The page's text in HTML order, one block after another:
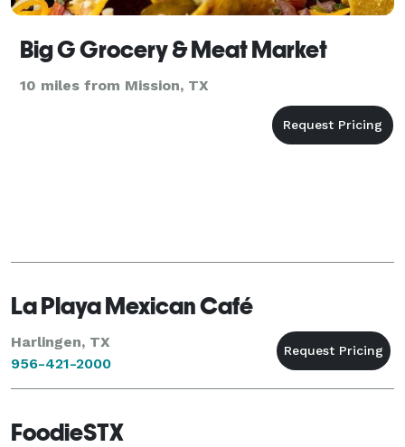
Big G Grocery & Meat Market
10 miles from Mission, TX
La Playa Mexican Café
Harlingen, TX
956-421-2000
FoodieSTX